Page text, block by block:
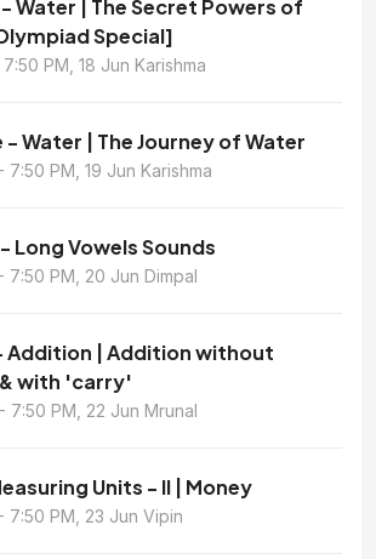
Water | The Secret Powers of
Special]
PM, 18 Jun Karishma
- Water | The Journey of Water
7:50 PM, 19 Jun Karishma
Long Vowels Sounds
7:50 PM, 20 Jun Dimpal
Addition | Addition without
with 'carry'
7:50 PM, 22 Jun Mrunal
Units - II | Money
7:50 PM, 23 Jun Vipin